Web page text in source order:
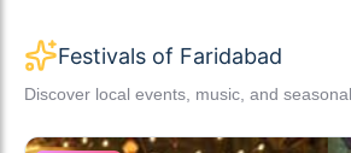
Festivals of Faridabad
Discover local events, music, and